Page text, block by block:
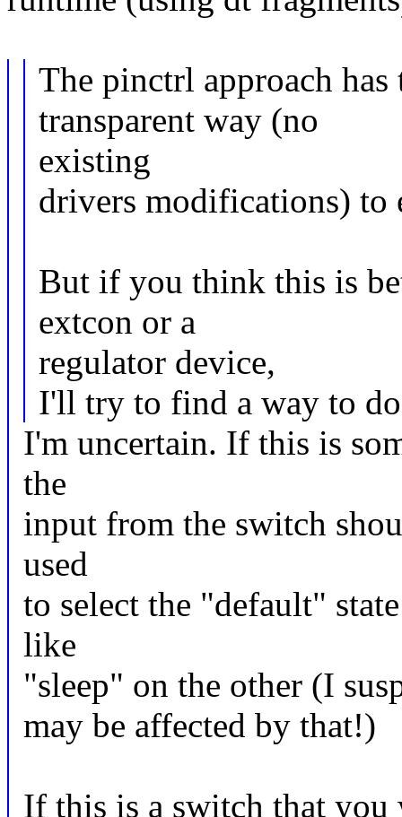
The pinctrl approach
transparent way (no
existing
drivers modifications) to
But if you think this is
extcon or a
regulator device,
I'll try to find a way to
I'm uncertain. If this is
the
input from the switch
used
to select the "default"
like
"sleep" on the other (I
may be affected by that!)
If this is a switch that you